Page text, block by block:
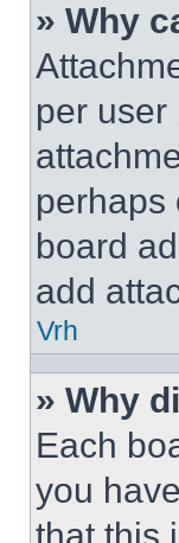
» Why
per user
perhaps
board
add
Vrh
» Why
Each
you